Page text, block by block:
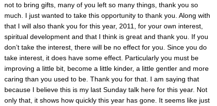
not to bring gifts, many of you left so many things, thank you so
much. I just wanted to take this opportunity to thank you. Along with
that I will also thank you for this year, 2011, for your own interest,
spiritual development and that I think is great and thank you. If you
don’t take the interest, there will be no effect for you. Since you do
take interest, it does have some effect. Particularly you must be
improving a little bit, become a little kinder, a little gentler and more
caring than you used to be. Thank you for that. I am saying that
because I believe this is my last Sunday talk here for this year. Not
only that, it shows how quickly this year has gone. It seems like just